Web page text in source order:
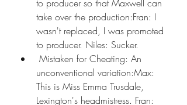
to producer so that Maxwell can
take over the production:Fran: I
wasn't replaced, I was promoted
to producer. Niles: Sucker.
unconventional variation:Max:
This is Miss Emma Trusdale,
Lexington's headmistress. Fran: